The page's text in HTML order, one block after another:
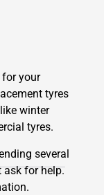
your
tyres
winter
tyres.
several
ask for help.